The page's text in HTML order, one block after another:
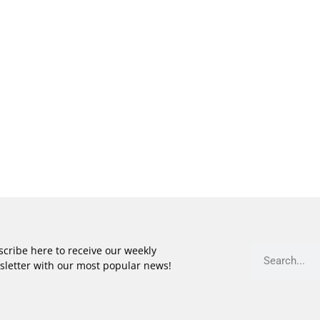
here to receive our weekly
with our most popular news!